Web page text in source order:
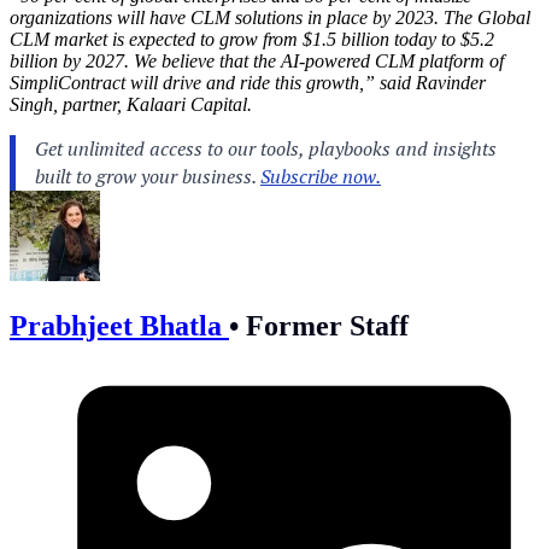
organizations will have CLM solutions in place by 2023. The Global
CLM market is expected to grow from $1.5 billion today to $5.2
billion by 2027. We believe that the AI-powered CLM platform of
SimpliContract will drive and ride this growth,” said Ravinder
Singh, partner, Kalaari Capital.
Prabhjeet Bhatla • Former Staff